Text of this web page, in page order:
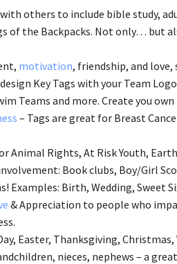
others to include bible study,
of the Backpacks. Not only… but
motivation, friendship, and
Key Tags with your Team
Teams and more. Create you own
– Tags are great for Breast
Animal Rights, At Risk Youth,
Book clubs, Boy/Girl
Examples: Birth, Wedding, Sweet
& Appreciation to people who
Easter, Thanksgiving, Christmas,
nieces, nephews – a